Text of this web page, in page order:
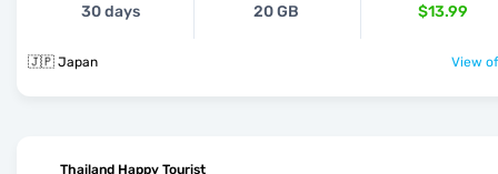
30 days 20 GB $13.99
🇯🇵 Japan View
Thailand Happy Tourist